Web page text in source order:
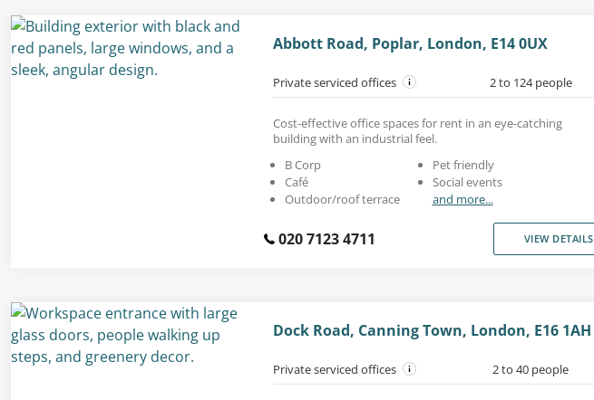
Abbott Road, Poplar, London, E14 0UX
Private serviced offices 2 to 124 people
Cost-effective office spaces for rent in an eye-catching
building with an industrial feel.
B Corp
Café
Outdoor/roof terrace
Pet friendly
Social events
and more...
020 7123 4711 VIEW DETAILS
Dock Road, Canning Town, London, E16 1AH
Private serviced offices 2 to 40 people